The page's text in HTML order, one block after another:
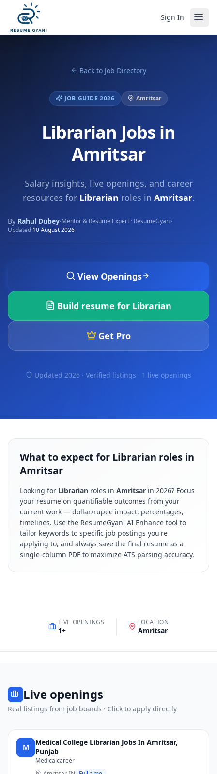
Sign In
Back to Job Directory
JOB GUIDE 2026 Amritsar
Librarian Jobs in
Amritsar
Salary insights, live openings, and career
resources for Librarian roles in Amritsar.
By Rahul Dubey·Mentor & Resume Expert · ResumeGyani·
Updated 10 August 2026
View Openings
Build resume for Librarian
Get Pro
Updated 2026 · Verified listings · 1 live openings
What to expect for Librarian roles in
Amritsar
Looking for Librarian roles in Amritsar in 2026? Focus
your resume on quantifiable outcomes from your
current work — dollar/rupee impact, percentages,
timelines. Use the ResumeGyani AI Enhance tool to
tailor keywords to specific job postings you're
applying to, and always save the final resume as a
single-column PDF to maximize ATS parsing accuracy.
LIVE OPENINGS
1+
LOCATION
Amritsar
Live openings
Real listings from job boards · Click to apply directly
M
Medical College Librarian Jobs In Amritsar,
Punjab
Medicalcareer